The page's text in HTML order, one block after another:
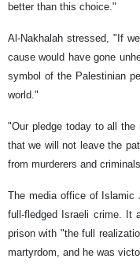
better than this choice."
Al-Nakhalah stressed, "If
cause would have gone
symbol of the Palestinian
world."
"Our pledge today to all the
that we will not leave the
from murderers and
The media office of Islamic
full-fledged Israeli crime. It
prison with "the full
martyrdom, and he was